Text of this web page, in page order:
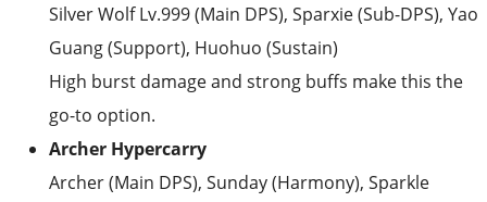
Silver Wolf Lv.999 (Main DPS), Sparxie (Sub-DPS), Yao
Guang (Support), Huohuo (Sustain)
High burst damage and strong buffs make this the
go-to option.
Archer Hypercarry
Archer (Main DPS), Sunday (Harmony), Sparkle